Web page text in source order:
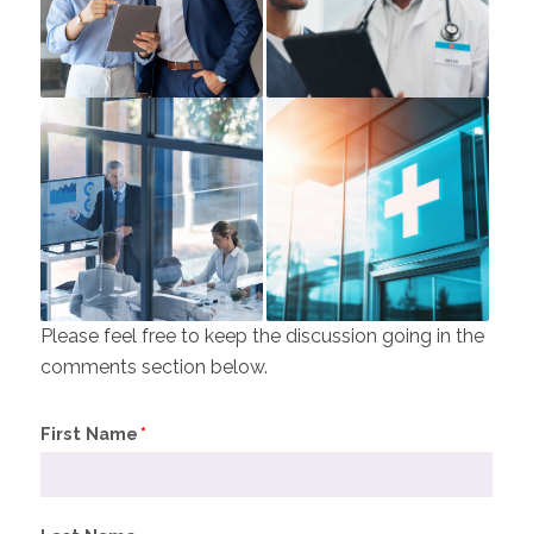
Please feel free to keep the discussion going in the
comments section below.
First Name*